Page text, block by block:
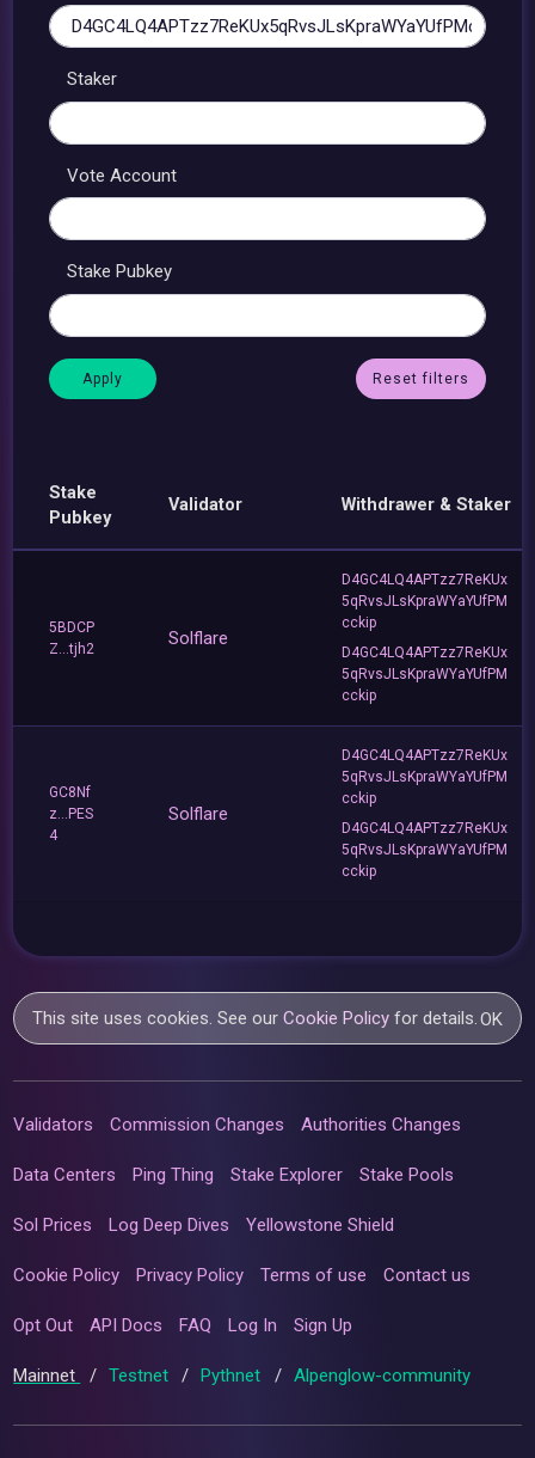
Staker
Vote Account
Stake Pubkey
Reset filters
Stake
Pubkey
Validator Withdrawer & Staker
5BDCP
Z...tjh2
Solflare
D4GC4LQ4APTzz7ReKUx
5qRvsJLsKpraWYaYUfPM
cckip
D4GC4LQ4APTzz7ReKUx
5qRvsJLsKpraWYaYUfPM
cckip
GC8Nf
z...PES
4
Solflare
D4GC4LQ4APTzz7ReKUx
5qRvsJLsKpraWYaYUfPM
cckip
D4GC4LQ4APTzz7ReKUx
5qRvsJLsKpraWYaYUfPM
cckip
This site uses cookies. See ourCookie Policy for details.OK
Validators Commission Changes Authorities Changes
Data Centers Ping Thing Stake Explorer Stake Pools
Sol Prices Log Deep Dives Yellowstone Shield
Cookie Policy Privacy Policy Terms of use Contact us
Opt Out API Docs FAQ Log In Sign Up
Mainnet / Testnet / Pythnet / Alpenglow-community